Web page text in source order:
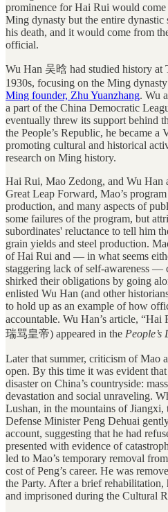
prominence for Hai Rui would
Ming dynasty but the entire dynastic
his death, and it would come from
official.
Wu Han 吴晗 had studied history at
1930s, focusing on the Ming
Ming founder, Zhu Yuanzhang. Wu
a part of the China Democratic
eventually threw its support behind
the People’s Republic, he became
promoting cultural and historical
research on Ming history.
Hai Rui, Mao Zedong, and Wu Han
Great Leap Forward, Mao’s
production, and many aspects of
some failures of the program, but
subordinates' reluctance to tell him
grain yields and steel production.
of Hai Rui and — in what seems
staggering lack of self-awareness —
shirked their obligations by going
enlisted Wu Han (and other
to hold up as an example of how
accountable. Wu Han’s article,
瑞骂皇帝) appeared in the People’s
Later that summer, criticism of Mao
open. By this time it was evident
disaster on China’s countryside:
devastation and social unraveling.
Lushan, in the mountains of Jiangxi,
Defense Minister Peng Dehuai
account, suggesting that he had
presented with evidence of
led to Mao’s temporary removal
cost of Peng’s career. He was
the Party. After a brief rehabilitation,
and imprisoned during the Cultural